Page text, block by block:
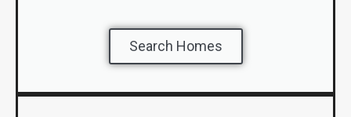
Search Homes